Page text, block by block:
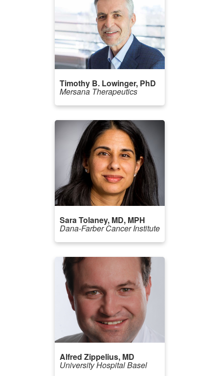
Timothy B. Lowinger, PhD
Mersana Therapeutics
Sara Tolaney, MD, MPH
Dana-Farber Cancer Institute
Alfred Zippelius, MD
University Hospital Basel